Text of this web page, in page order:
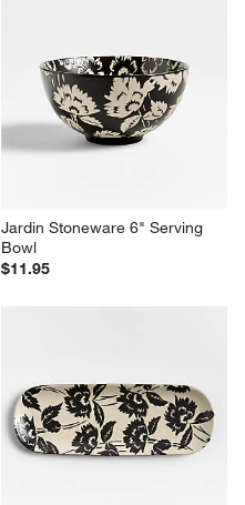
Jardin Stoneware 6" Serving
Bowl
$11.95